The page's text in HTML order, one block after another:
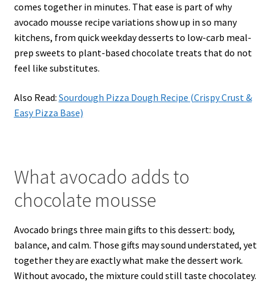
comes together in minutes. That ease is part of why
avocado mousse recipe variations show up in so many
kitchens, from quick weekday desserts to low-carb meal-
prep sweets to plant-based chocolate treats that do not
feel like substitutes.
Also Read: Sourdough Pizza Dough Recipe (Crispy Crust &
Easy Pizza Base)
What avocado adds to
chocolate mousse
Avocado brings three main gifts to this dessert: body,
balance, and calm. Those gifts may sound understated, yet
together they are exactly what make the dessert work.
Without avocado, the mixture could still taste chocolatey.